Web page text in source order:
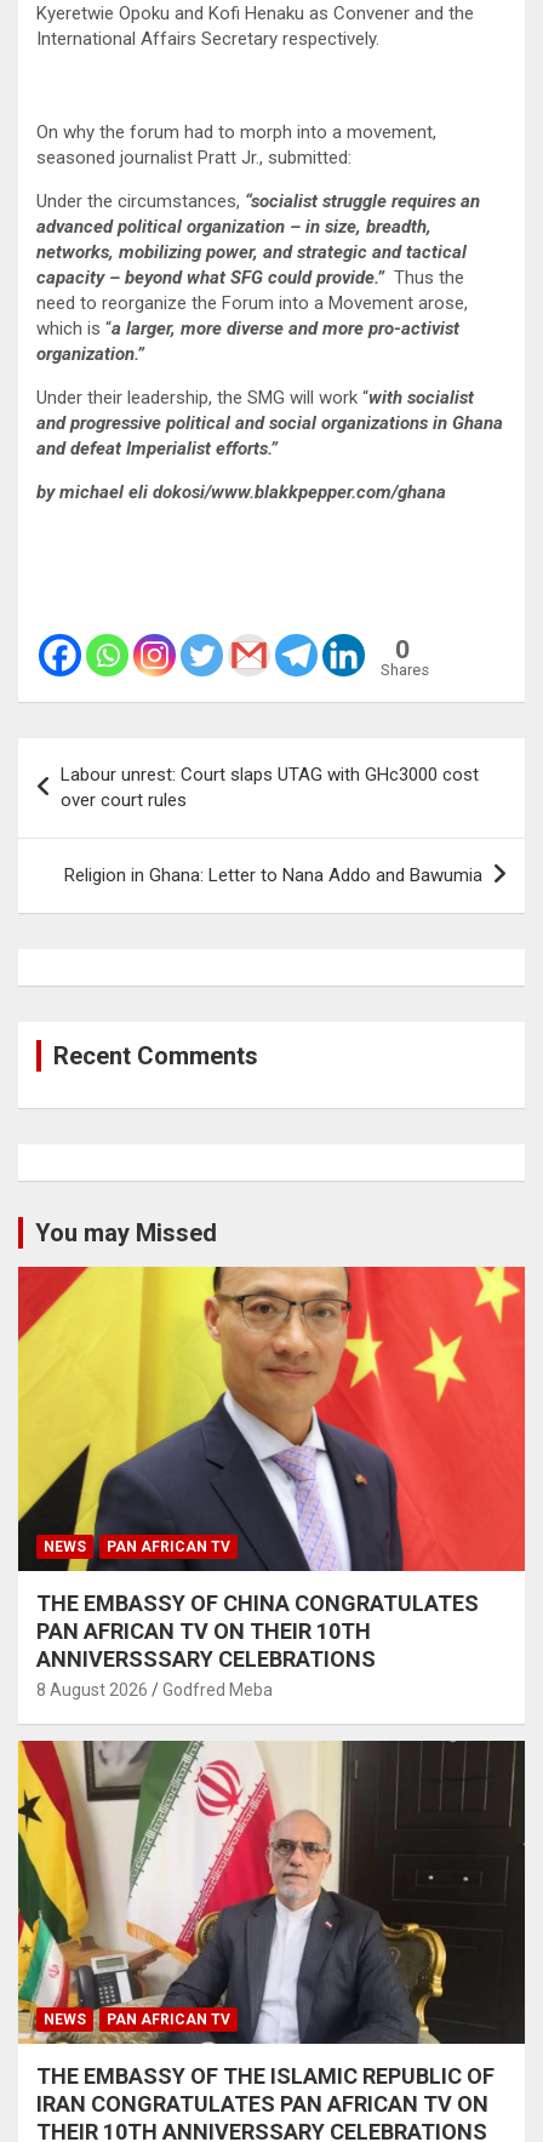
Kyeretwie Opoku and Kofi Henaku as Convener and the
International Affairs Secretary respectively.
On why the forum had to morph into a movement,
seasoned journalist Pratt Jr., submitted:
Under the circumstances, “socialist struggle requires an
advanced political organization – in size, breadth,
networks, mobilizing power, and strategic and tactical
capacity – beyond what SFG could provide.”Thus the
need to reorganize the Forum into a Movement arose,
which is “a larger, more diverse and more pro-activist
organization.”
Under their leadership, the SMG will work “with socialist
and progressive political and social organizations in Ghana
and defeat Imperialist efforts.”
by michael eli dokosi/www.blakkpepper.com/ghana
0
Shares
navigation
Labour unrest: Court slaps UTAG with GHc3000 cost
over court rules
Religion in Ghana: Letter to Nana Addo and Bawumia
Recent Comments
You may Missed
NEWS PAN AFRICAN TV
THE EMBASSY OF CHINA CONGRATULATES
PAN AFRICAN TV ON THEIR 10TH
ANNIVERSSSARY CELEBRATIONS
8 August 2026 Godfred Meba
NEWS PAN AFRICAN TV
THE EMBASSY OF THE ISLAMIC REPUBLIC OF
IRAN CONGRATULATES PAN AFRICAN TV ON
THEIR 10TH ANNIVERSSARY CELEBRATIONS